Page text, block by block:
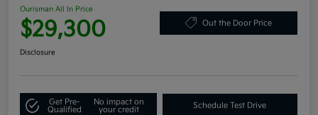
Ourisman All In Price
$29,300 Out the Door Price
Disclosure
Get Pre-
Qualified
No impact on
your credit
Schedule Test Drive